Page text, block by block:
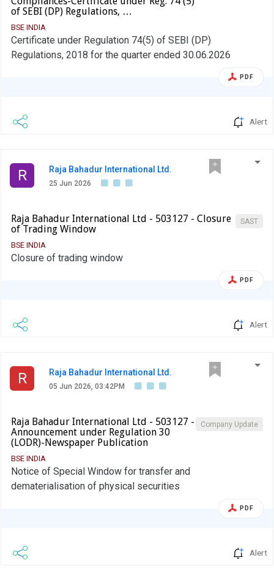
of SEBI (DP) Regulations, …
BSE INDIA
Certificate under Regulation 74(5) of SEBI (DP)
Regulations, 2018 for the quarter ended 30.06.2026
PDF
Alert
R Raja Bahadur International Ltd.
25 Jun 2026
SAST
Raja Bahadur International Ltd - 503127 - Closure
of Trading Window
BSE INDIA
Closure of trading window
PDF
Alert
R Raja Bahadur International Ltd.
05 Jun 2026, 03:42PM
Company Update
Raja Bahadur International Ltd - 503127 -
Announcement under Regulation 30
(LODR)-Newspaper Publication
BSE INDIA
Notice of Special Window for transfer and
dematerialisation of physical securities
PDF
Alert